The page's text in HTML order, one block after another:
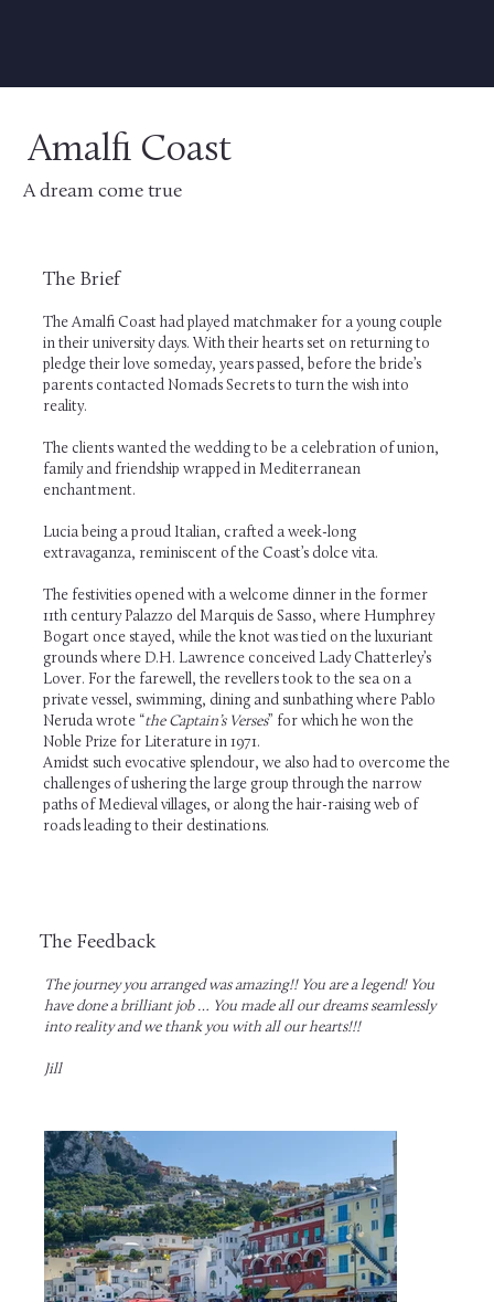
Amalfi Coast
A dream come true
The Brief
The Amalfi Coast had played matchmaker for a young couple
in their university days. With their hearts set on returning to
pledge their love someday, years passed, before the bride’s
parents contacted Nomads Secrets to turn the wish into
reality.
The clients wanted the wedding to be a celebration of union,
family and friendship wrapped in Mediterranean
enchantment.
Lucia being a proud Italian, crafted a week-long
extravaganza, reminiscent of the Coast’s dolce vita.
The festivities opened with a welcome dinner in the former
11th century Palazzo del Marquis de Sasso, where Humphrey
Bogart once stayed, while the knot was tied on the luxuriant
grounds where D.H. Lawrence conceived Lady Chatterley’s
Lover. For the farewell, the revellers took to the sea on a
private vessel, swimming, dining and sunbathing where Pablo
Neruda wrote “the Captain’s Verses” for which he won the
Noble Prize for Literature in 1971.
Amidst such evocative splendour, we also had to overcome the
challenges of ushering the large group through the narrow
paths of Medieval villages, or along the hair-raising web of
roads leading to their destinations.
The Feedback
The journey you arranged was amazing!! You are a legend! You
have done a brilliant job … You made all our dreams seamlessly
into reality and we thank you with all our hearts!!!
Jill